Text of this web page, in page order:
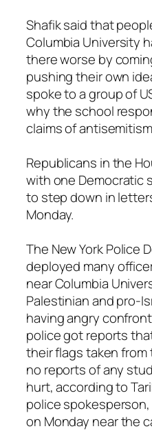
Shafik said that
Columbia University
there worse by
pushing their own
spoke to a group of
why the school
claims of
Republicans in the
with one Democratic
to step down in
Monday.
The New York Police
deployed many
near Columbia
Palestinian and pro-
having angry
police got reports
their flags taken
no reports of any
hurt, according to
police
on Monday near the